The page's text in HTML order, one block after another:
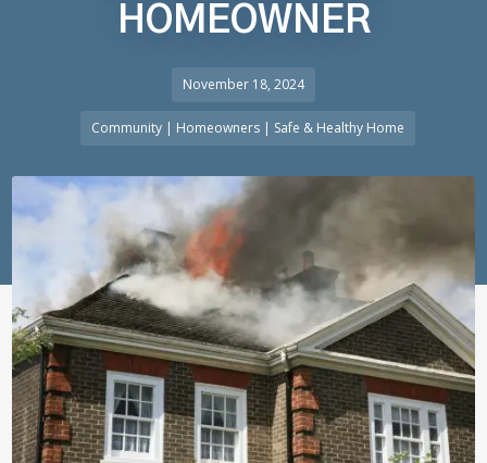
HOMEOWNER
November 18, 2024
Community| Homeowners| Safe & Healthy Home